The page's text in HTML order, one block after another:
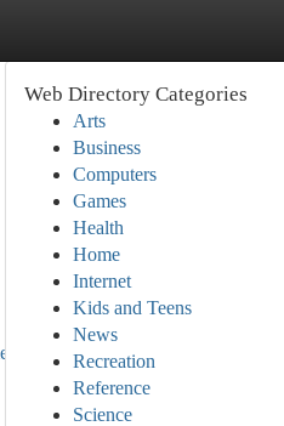
x/loc/uni/m1/
Web Directory Categories
Arts
Business
Computers
Games
Health
Home
Internet
Kids and Teens
News
Recreation
Reference
Science